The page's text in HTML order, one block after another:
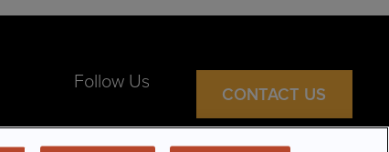
Follow Us
CONTACT US